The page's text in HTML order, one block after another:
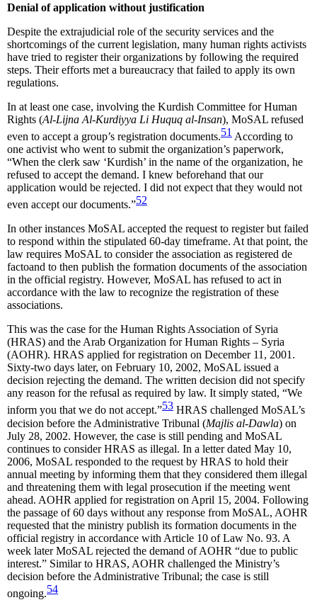
Denial of application without justification
Despite the extrajudicial role of the security services and the
shortcomings of the current legislation, many human rights activists
have tried to register their organizations by following the required
steps. Their efforts met a bureaucracy that failed to apply its own
regulations.
In at least one case, involving the Kurdish Committee for Human
Rights (Al-Lijna Al-Kurdiyya Li Huquq al-Insan), MoSAL refused
even to accept a group’s registration documents.51 According to
one activist who went to submit the organization’s paperwork,
“When the clerk saw ‘Kurdish’ in the name of the organization, he
refused to accept the demand. I knew beforehand that our
application would be rejected. I did not expect that they would not
even accept our documents.”52
In other instances MoSAL accepted the request to register but failed
to respond within the stipulated 60-day timeframe. At that point, the
law requires MoSAL to consider the association as registered de
factoand to then publish the formation documents of the association
in the official registry. However, MoSAL has refused to act in
accordance with the law to recognize the registration of these
associations.
This was the case for the Human Rights Association of Syria
(HRAS) and the Arab Organization for Human Rights – Syria
(AOHR). HRAS applied for registration on December 11, 2001.
Sixty-two days later, on February 10, 2002, MoSAL issued a
decision rejecting the demand. The written decision did not specify
any reason for the refusal as required by law. It simply stated, “We
inform you that we do not accept.”53 HRAS challenged MoSAL’s
decision before the Administrative Tribunal (Majlis al-Dawla) on
July 28, 2002. However, the case is still pending and MoSAL
continues to consider HRAS as illegal. In a letter dated May 10,
2006, MoSAL responded to the request by HRAS to hold their
annual meeting by informing them that they considered them illegal
and threatening them with legal prosecution if the meeting went
ahead. AOHR applied for registration on April 15, 2004. Following
the passage of 60 days without any response from MoSAL, AOHR
requested that the ministry publish its formation documents in the
official registry in accordance with Article 10 of Law No. 93. A
week later MoSAL rejected the demand of AOHR “due to public
interest.” Similar to HRAS, AOHR challenged the Ministry’s
decision before the Administrative Tribunal; the case is still
ongoing.54